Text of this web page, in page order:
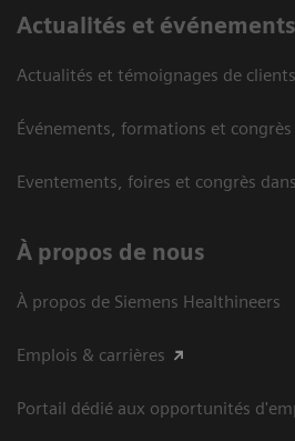
Actualités et événements
Actualités et témoignages de clients
Événements, formations et congrès
Eventements, foires et congrès
À propos de nous
À propos de Siemens Healthineers
Emplois & carrières
Portail dédié aux opportunités